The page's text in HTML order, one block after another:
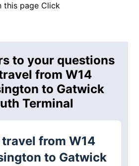
this page Click
to your questions
from W14
to Gatwick
Terminal
from W14
to Gatwick